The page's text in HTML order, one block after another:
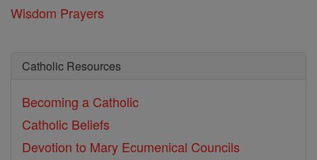
Wisdom Prayers
Catholic Resources
Becoming a Catholic
Catholic Beliefs
Devotion to Mary Ecumenical Councils